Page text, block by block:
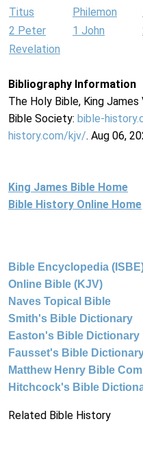
Titus Philemon
2 Peter
1 John
Revelation
Bibliography Information
The Holy Bible, King James
Bible Society: bible-
history.com/kjv/. Aug 06,
King James Bible Home
Bible History Online Home
Bible Encyclopedia
Online Bible (KJV)
Naves Topical Bible
Smith's Bible Dictionary
Easton's Bible Dictionary
Fausset's Bible
Matthew Henry Bible
Hitchcock's Bible
Related Bible History